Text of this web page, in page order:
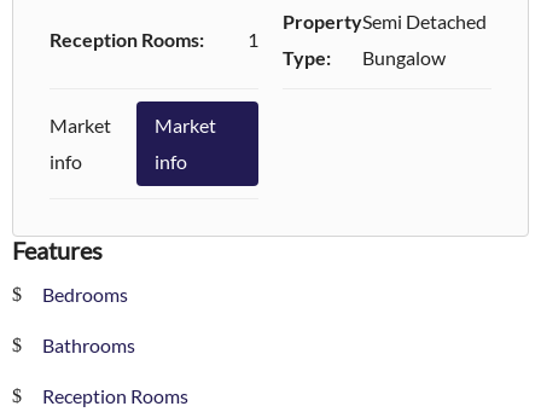
Reception Rooms: 1
Property
Type:
Semi Detached
Bungalow
Market
info
Market
info
Features
Bedrooms
Bathrooms
Reception Rooms